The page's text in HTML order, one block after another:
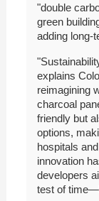
"double
green
adding long-
explains
reimagining
charcoal
friendly but
options,
hospitals
innovation
developers
test of